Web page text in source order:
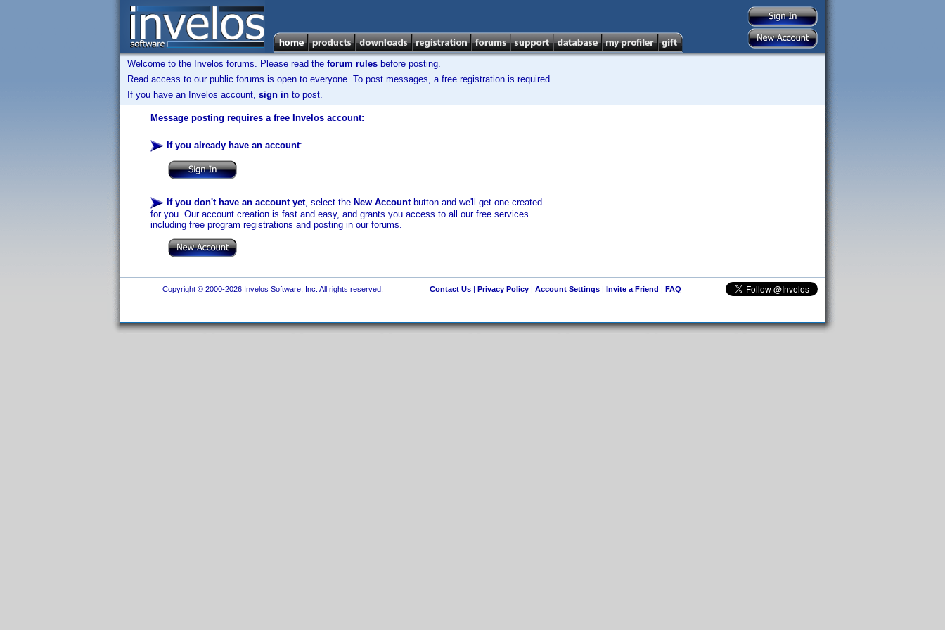
Welcome to the Invelos forums. Please read the forum rules before posting.
Read access to our public forums is open to everyone. To post messages, a free registration is required.
If you have an Invelos account, sign in to post.
Message posting requires a free Invelos account:
If you already have an account:
If you don't have an account yet, select the New Accountbutton and we'll get one created
for you. Our account creation is fast and easy, and grants you access to all our free services
including free program registrations and posting in our forums.
Copyright © 2000-2026 Invelos Software, Inc. All rights reserved. Contact Us| Privacy Policy| Account Settings| Invite a Friend | FAQ